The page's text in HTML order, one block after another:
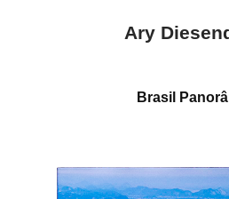
Ary
Brasil